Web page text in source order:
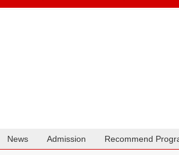
News Admission Recommend